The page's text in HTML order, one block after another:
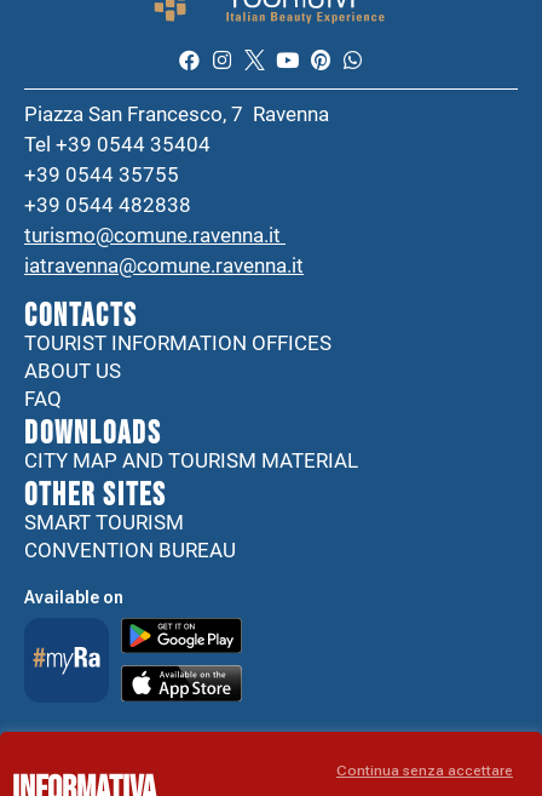
Piazza San Francesco, 7 Ravenna
Tel +39 0544 35404
+39 0544 35755
+39 0544 482838
turismo@comune.ravenna.it
iatravenna@comune.ravenna.it
CONTACTS
TOURIST INFORMATION OFFICES
ABOUT US
FAQ
DOWNLOADS
CITY MAP AND TOURISM MATERIAL
Other sites
SMART TOURISM
CONVENTION BUREAU
Available on
Continua senza accettare